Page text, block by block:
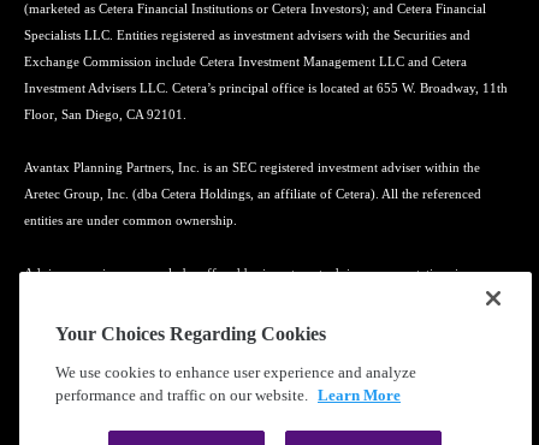
(marketed as Cetera Financial Institutions or Cetera Investors); and Cetera Financial
Specialists LLC. Entities registered as investment advisers with the Securities and
Exchange Commission include Cetera Investment Management LLC and Cetera
Investment Advisers LLC. Cetera’s principal office is located at 655 W. Broadway, 11th
Floor, San Diego, CA 92101.
Avantax Planning Partners, Inc. is an SEC registered investment adviser within the
Aretec Group, Inc. (dba Cetera Holdings, an affiliate of Cetera). All the referenced
entities are under common ownership.
Advisory services may only be offered by investment adviser representatives in
connection with an appropriate Advisory Services Agreement and disclosure brochure.
Learn more about our firm's background and Investment Professionals on
Your Choices Regarding Cookies
We use cookies to enhance user experience and analyze
performance and traffic on our website. Learn More